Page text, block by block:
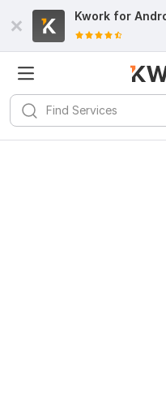
Kwork for